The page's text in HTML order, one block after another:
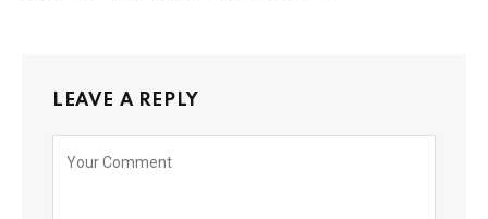
LEAVE A REPLY